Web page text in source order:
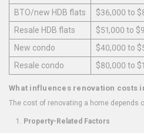
BTO/new HDB flats
$36,000 to
Resale HDB flats
$51,000 to
New condo
$40,000 to
Resale condo
$80,000 to
What influences renovation costs
The cost of renovating a home depends
Property-Related Factors